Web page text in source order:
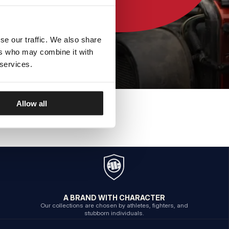
our traffic. We also share
who may combine it with
Allow all
A BRAND WITH CHARACTER
Our collections are chosen by athletes, fighters, and
stubborn individuals.